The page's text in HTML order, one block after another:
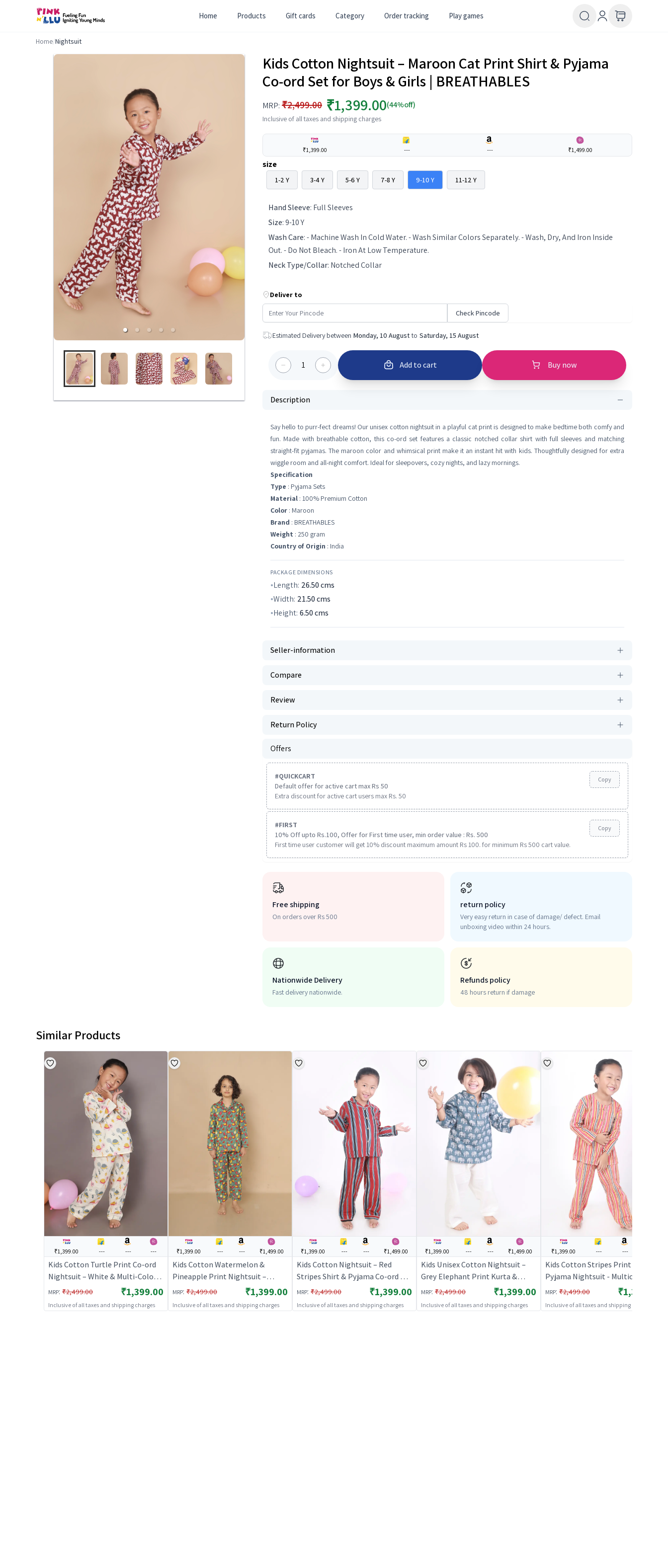
Home Products Gift cards Category Order tracking Play games
Home/Nightsuit
Kids Cotton Nightsuit – Maroon Cat Print Shirt & Pyjama
Co-ord Set for Boys & Girls | BREATHABLES
MRP: ₹2,499.00 ₹1,399.00(44%off)
Inclusive of all taxes and shipping charges
₹1,399.00 --- --- ₹1,499.00
size
1-2 Y 3-4 Y 5-6 Y 7-8 Y 9-10 Y 11-12 Y
Hand Sleeve: Full Sleeves
Size:9-10 Y
Wash Care:- Machine Wash In Cold Water. - Wash Similar Colors Separately. - Wash, Dry, And Iron Inside
Out. - Do Not Bleach. - Iron At Low Temperature.
Neck Type/Collar: Notched Collar
Deliver to
Check Pincode
Estimated Delivery between Monday, 10 August to Saturday, 15 August
1 Add to cart Buy now
Description
Say hello to purr-fect dreams! Our unisex cotton nightsuit in a playful cat print is designed to make bedtime both comfy and
fun. Made with breathable cotton, this co-ord set features a classic notched collar shirt with full sleeves and matching
straight-fit pyjamas. The maroon color and whimsical print make it an instant hit with kids. Thoughtfully designed for extra
wiggle room and all-night comfort. Ideal for sleepovers, cozy nights, and lazy mornings.
Specification
Type : Pyjama Sets
Material : 100% Premium Cotton
Color : Maroon
Brand : BREATHABLES
Weight : 250 gram
Country of Origin : India
PACKAGE DIMENSIONS
Length: 26.50cms
Width: 21.50cms
Height: 6.50cms
Seller-information
Compare
Review
Return Policy
Offers
#QUICKCART
Default offer for active cart max Rs 50
Extra discount for active cart users max Rs. 50
Copy
#FIRST
10% Off upto Rs.100, Offer for First time user, min order value : Rs. 500
First time user customer will get 10% discount maximum amount Rs 100. for minimum Rs 500 cart value.
Copy
Free shipping
On orders over Rs 500
return policy
Very easy return in case of damage/ defect. Email
unboxing video within 24 hours.
Nationwide Delivery
Fast delivery nationwide.
Refunds policy
48 hours return if damage
Similar Products
₹1,399.00 --- --- ---
Kids Cotton Turtle Print Co-ord
Nightsuit – White & Multi-Color |
BREATHABLES
MRP: ₹2,499.00 ₹1,399.00
Inclusive of all taxes and shipping charges
₹1,399.00 --- --- ₹1,499.00
Kids Cotton Watermelon &
Pineapple Print Nightsuit –
Green Full Sleeves Shirt & Pant
Co-ord Set | Nightwear |
BREATHABLES
MRP: ₹2,499.00 ₹1,399.00
Inclusive of all taxes and shipping charges
₹1,399.00 --- --- ₹1,499.00
Kids Cotton Nightsuit – Red
Stripes Shirt & Pyjama Co-ord Set
for Boys & Girls | BREATHABLES
MRP: ₹2,499.00 ₹1,399.00
Inclusive of all taxes and shipping charges
₹1,399.00 --- --- ₹1,499.00
Kids Unisex Cotton Nightsuit –
Grey Elephant Print Kurta &
Pyjama Co-ord Set |
BREATHABLES
MRP: ₹2,499.00 ₹1,399.00
Inclusive of all taxes and shipping charges
₹1,399.00 --- ---
Kids Cotton Stripes Print Kurta
Pyjama Nightsuit - Multicolor |
BREATHABLES
MRP: ₹2,499.00 ₹1,399.00
Inclusive of all taxes and shipping charges